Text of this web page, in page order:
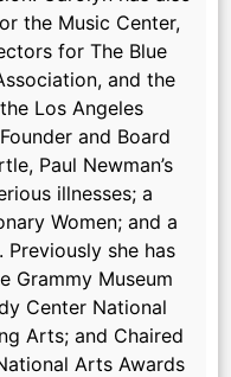
the Music Center,
for The Blue
and the
Los Angeles
and Board
Paul Newman’s
illnesses; a
Women; and a
Previously she has
Grammy Museum
Center National
Arts; and Chaired
Arts Awards